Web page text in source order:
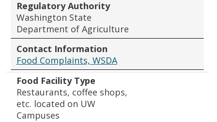
Regulatory Authority
Washington State
Department of Agriculture
Contact Information
Food Complaints, WSDA
Food Facility Type
Restaurants, coffee shops,
etc. located on UW
Campuses